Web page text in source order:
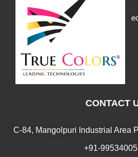
CONTACT
C-84, Mangolpuri Industrial Area
+91-